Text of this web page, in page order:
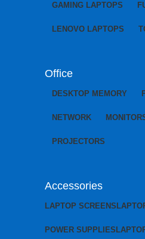
GAMING LAPTOPS
LENOVO LAPTOPS
Office
DESKTOP MEMORY
NETWORK
PROJECTORS
Accessories
LAPTOP SCREENS
POWER SUPPLIES